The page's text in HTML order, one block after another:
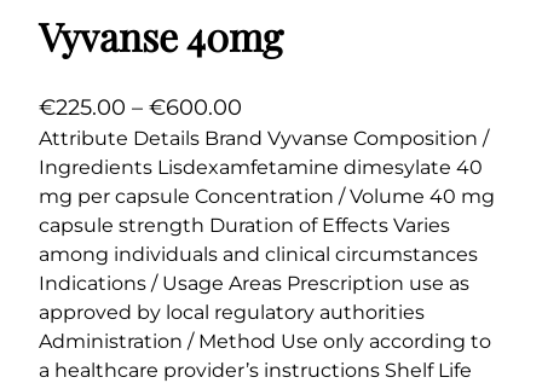
Vyvanse 40mg
€225.00 – €600.00
r
i
c
e
r
a
n
g
Attribute Details Brand Vyvanse Composition /
Ingredients Lisdexamfetamine dimesylate 40
mg per capsule Concentration / Volume 40 mg
capsule strength Duration of Effects Varies
among individuals and clinical circumstances
Indications / Usage Areas Prescription use as
approved by local regulatory authorities
Administration / Method Use only according to
a healthcare provider’s instructions Shelf Life